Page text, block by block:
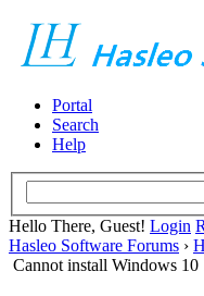
Portal
Search
Help
Hello There, Guest! Login
Hasleo Software Forums ›
Cannot install Windows 10